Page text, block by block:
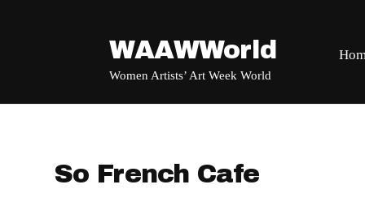
WAAWWorld
Women Artists’ Art Week World
So French Cafe